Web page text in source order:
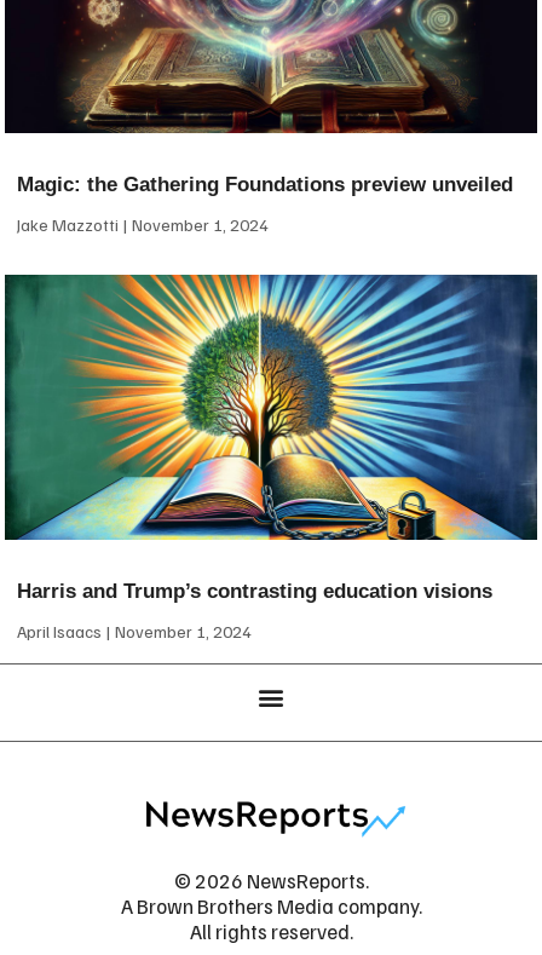
Magic: the Gathering Foundations preview unveiled
Jake Mazzotti November 1, 2024
Harris and Trump’s contrasting education visions
April Isaacs November 1, 2024
© 2026 NewsReports.
A Brown Brothers Media company.
All rights reserved.